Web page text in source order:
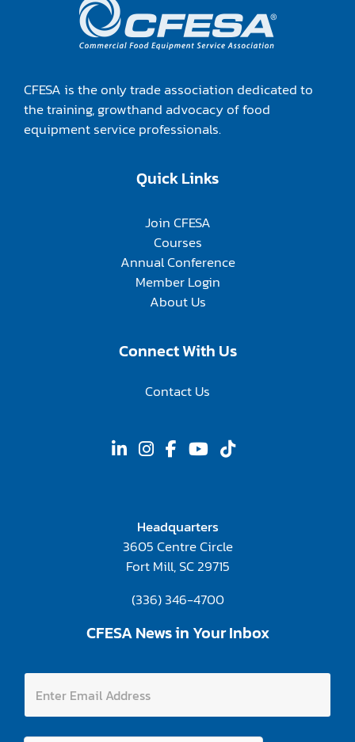
CFESA is the only trade association dedicated to
the training, growthand advocacy of food
equipment service professionals.
Quick Links
Join CFESA
Courses
Annual Conference
Member Login
About Us
Connect With Us
Contact Us
Headquarters
3605 Centre Circle
Fort Mill, SC 29715
(336) 346-4700
CFESA News in Your Inbox
m
l
A
e